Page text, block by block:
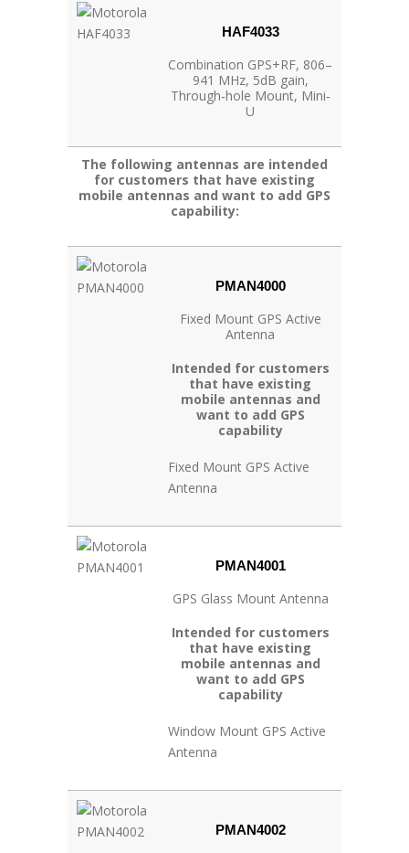
HAF4033
Combination GPS+RF, 806–
941 MHz, 5dB gain,
Through‐hole Mount, Mini‐
U
The following antennas are intended
for customers that have existing
mobile antennas and want to add GPS
capability:
PMAN4000
Fixed Mount GPS Active
Antenna
Intended for customers
that have existing
mobile antennas and
want to add GPS
capability
Fixed Mount GPS Active
Antenna
PMAN4001
GPS Glass Mount Antenna
Intended for customers
that have existing
mobile antennas and
want to add GPS
capability
Window Mount GPS Active
Antenna
PMAN4002